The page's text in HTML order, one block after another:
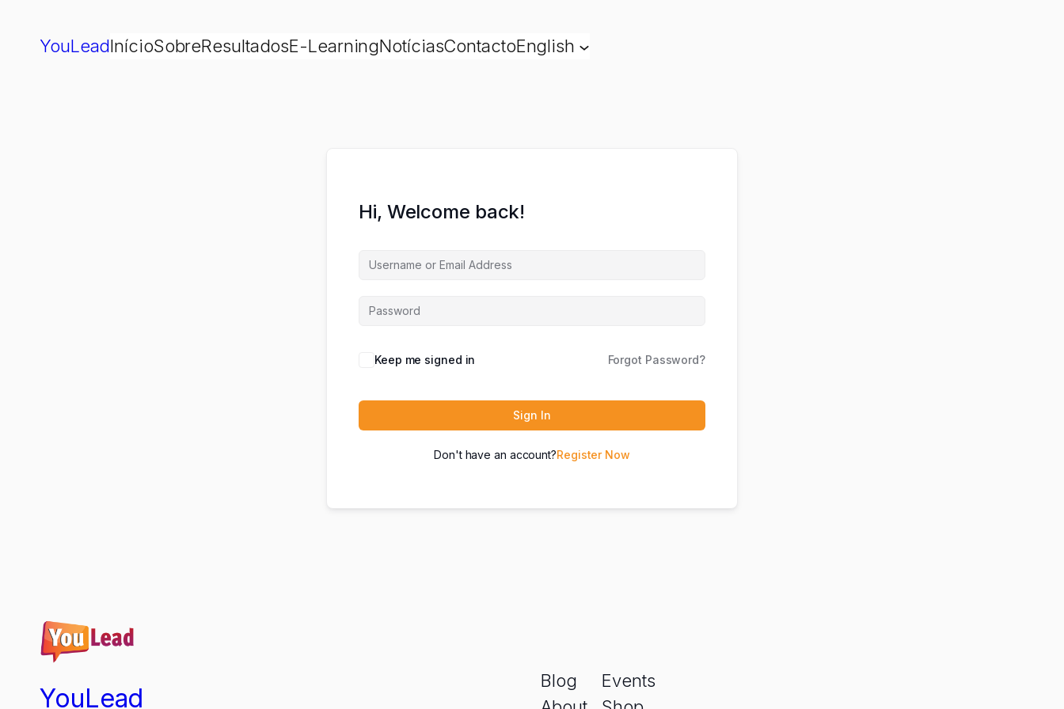
YouLeadInícioSobreResultadosE-LearningNotíciasContactoEnglish
Hi, Welcome back!
Keep me signed in Forgot Password?
Sign In
Don't have an account?Register Now
YouLead
Blog
Events